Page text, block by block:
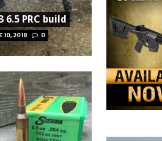
PRC build
10, 2018 0